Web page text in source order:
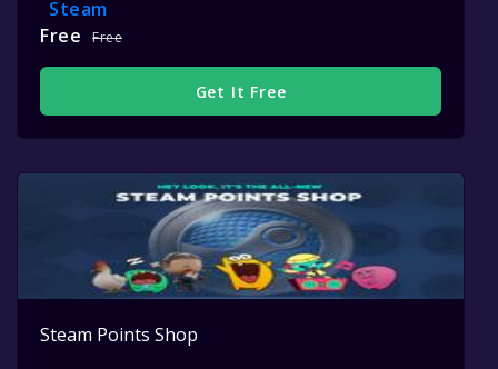
Steam
Free
Free
Get It Free
Steam Points Shop